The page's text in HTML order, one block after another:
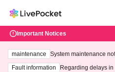
Important Notices
maintenance
System maintenance
ting at 3:00 AM on
Fault information
Regarding delays in